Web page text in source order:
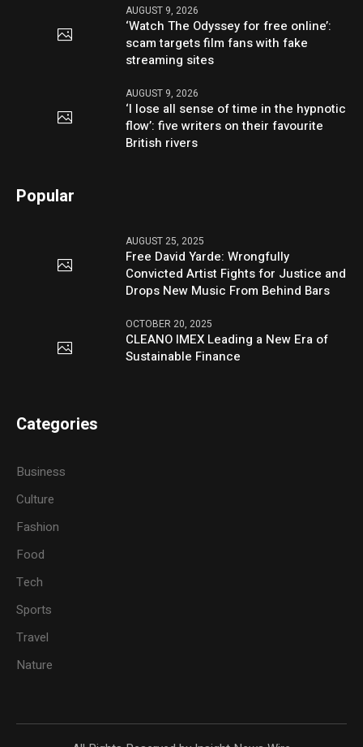
AUGUST 9, 2026
‘Watch The Odyssey for free online’:
scam targets film fans with fake
streaming sites
AUGUST 9, 2026
‘I lose all sense of time in the hypnotic
flow’: five writers on their favourite
British rivers
Popular
AUGUST 25, 2025
Free David Yarde: Wrongfully
Convicted Artist Fights for Justice and
Drops New Music From Behind Bars
OCTOBER 20, 2025
CLEANO IMEX Leading a New Era of
Sustainable Finance
Categories
Business
Culture
Fashion
Food
Tech
Sports
Travel
Nature